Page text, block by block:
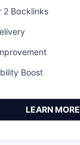
2 Backlinks
Boost
LEARN MORE